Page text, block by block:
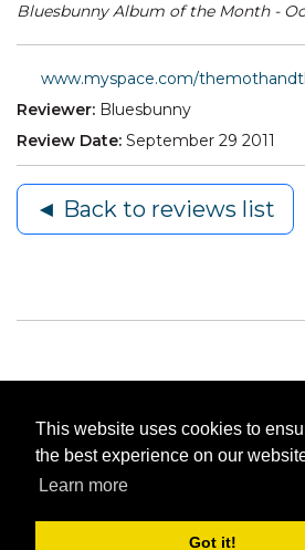
This website uses cookies to
the best experience on our
Learn more
Got it!
Bluesbunny Album of the Month -
www.myspace.com/
Reviewer: Bluesbunny
Review Date: September 29 2011
◄ Back to reviews list
Content © 2006-2026 by Bluesbunny